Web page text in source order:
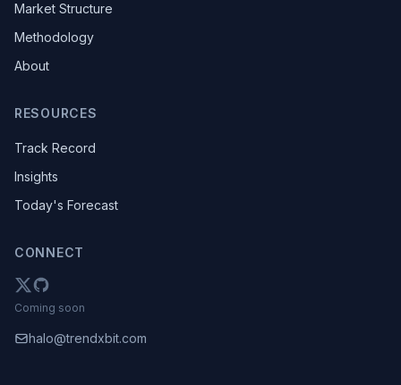
Market Structure
Methodology
About
RESOURCES
Track Record
Insights
Today's Forecast
CONNECT
Coming soon
halo@trendxbit.com